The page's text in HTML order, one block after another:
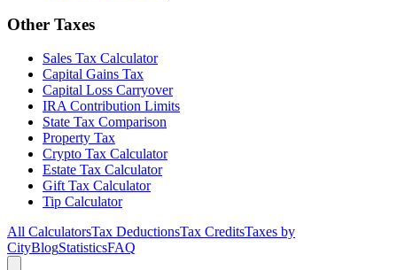
Other Taxes
Sales Tax Calculator
Capital Gains Tax
Capital Loss Carryover
IRA Contribution Limits
State Tax Comparison
Property Tax
Crypto Tax Calculator
Estate Tax Calculator
Gift Tax Calculator
Tip Calculator
All CalculatorsTax DeductionsTax CreditsTaxes by
CityBlogStatisticsFAQ